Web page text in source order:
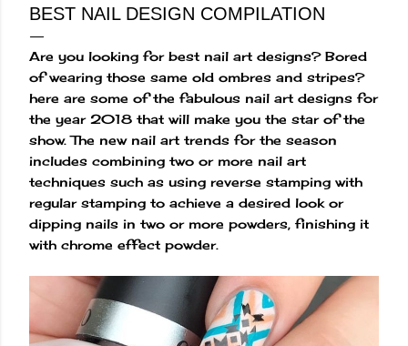
BEST NAIL DESIGN COMPILATION
Are you looking for best nail art designs? Bored
of wearing those same old ombres and stripes?
here are some of the fabulous nail art designs for
the year 2018 that will make you the star of the
show. The new nail art trends for the season
includes combining two or more nail art
techniques such as using reverse stamping with
regular stamping to achieve a desired look or
dipping nails in two or more powders, finishing it
with chrome effect powder.